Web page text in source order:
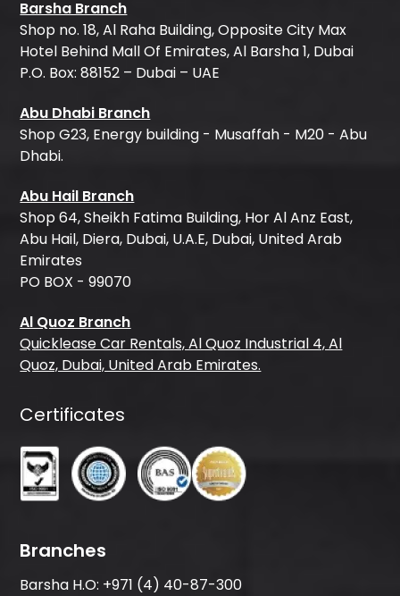
Barsha Branch
Shop no. 18, Al Raha Building, Opposite City Max
Hotel Behind Mall Of Emirates, Al Barsha 1, Dubai
P.O. Box: 88152 – Dubai – UAE
Abu Dhabi Branch
Shop G23, Energy building - Musaffah - M20 - Abu
Dhabi.
Abu Hail Branch
Shop 64, Sheikh Fatima Building, Hor Al Anz East,
Abu Hail, Diera, Dubai, U.A.E, Dubai, United Arab
Emirates
PO BOX - 99070
Al Quoz Branch
Quicklease Car Rentals, Al Quoz Industrial 4, Al
Quoz, Dubai, United Arab Emirates.
Certificates
Branches
Barsha H.O: +971 (4) 40-87-300